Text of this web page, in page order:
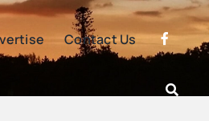
Contact Us